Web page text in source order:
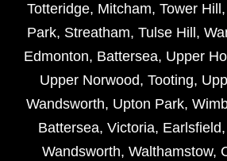
Totteridge, Mitcham, Tower Hill ,
Park, Streatham, Tulse Hill ,
Edmonton, Battersea, Upper
Upper Norwood, Tooting,
Wandsworth, Upton Park,
Battersea, Victoria, Earlsfield,
Wandsworth, Walthamstow,